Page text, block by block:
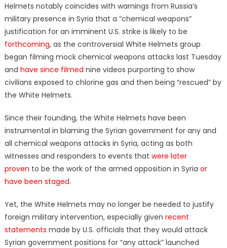
Helmets notably coincides with warnings from Russia’s
military presence in Syria that a “chemical weapons”
justification for an imminent U.S. strike is likely to be
forthcoming, as the controversial White Helmets group
began filming mock chemical weapons attacks last Tuesday
and have since filmed nine videos purporting to show
civilians exposed to chlorine gas and then being “rescued” by
the White Helmets.
Since their founding, the White Helmets have been
instrumental in blaming the Syrian government for any and
all chemical weapons attacks in Syria, acting as both
witnesses and responders to events that were later
proven to be the work of the armed opposition in Syria or
have been staged.
Yet, the White Helmets may no longer be needed to justify
foreign military intervention, especially given recent
statements made by U.S. officials that they would attack
Syrian government positions for “any attack” launched